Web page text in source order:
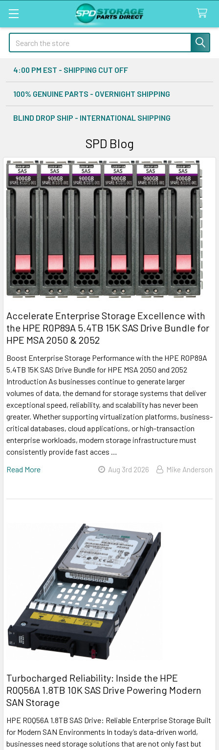
Search
4:00 PM EST - SHIPPING CUT OFF
100% GENUINE PARTS - OVERNIGHT SHIPPING
BLIND DROP SHIP - INTERNATIONAL SHIPPING
SPD Blog
Accelerate Enterprise Storage Excellence with
the HPE R0P89A 5.4TB 15K SAS Drive Bundle for
HPE MSA 2050 & 2052
Boost Enterprise Storage Performance with the HPE R0P89A
5.4TB 15K SAS Drive Bundle for HPE MSA 2050 and 2052
Introduction As businesses continue to generate larger
volumes of data, the demand for storage systems that deliver
exceptional speed, reliability, and scalability has never been
greater. Whether supporting virtualization platforms, business-
critical databases, cloud applications, or high-transaction
enterprise workloads, modern storage infrastructure must
consistently provide fast acces …
Read More
Aug 3rd 2026 Mike Anderson
Turbocharged Reliability: Inside the HPE
R0Q56A 1.8TB 10K SAS Drive Powering Modern
SAN Storage
HPE R0Q56A 1.8TB SAS Drive: Reliable Enterprise Storage Built
for Modern SAN Environments In today’s data-driven world,
businesses need storage solutions that are not only fast but